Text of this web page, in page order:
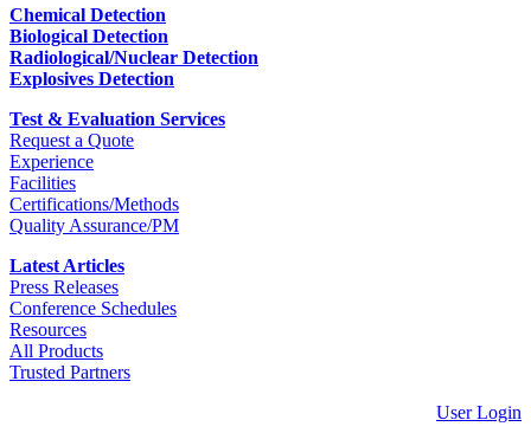
Chemical Detection
Biological Detection
Radiological/Nuclear Detection
Explosives Detection
Test & Evaluation Services
Request a Quote
Experience
Facilities
Certifications/Methods
Quality Assurance/PM
Latest Articles
Press Releases
Conference Schedules
Resources
All Products
Trusted Partners
User Login